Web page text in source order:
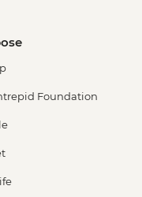
Foundation